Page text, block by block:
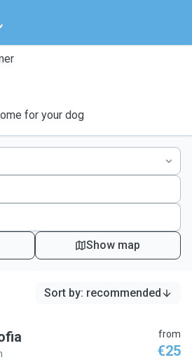
for your dog
Show map
Sort by: recommended
from
€25